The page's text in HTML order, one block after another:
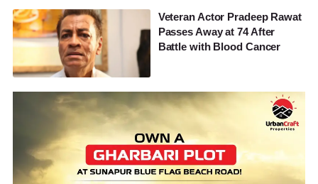
Veteran Actor Pradeep Rawat
Passes Away at 74 After
Battle with Blood Cancer